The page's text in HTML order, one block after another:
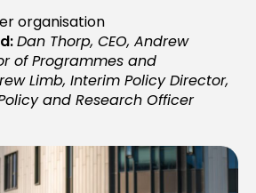
organisation
Dan Thorp, CEO, Andrew
of Programmes and
Limb, Interim Policy Director,
and Research Officer